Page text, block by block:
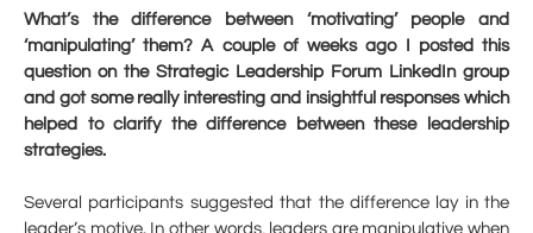
What’s the difference between ‘motivating’ people and
‘manipulating’ them? A couple of weeks ago I posted this
question on the Strategic Leadership Forum LinkedIn group
and got some really interesting and insightful responses which
helped to clarify the difference between these leadership
strategies.
Several participants suggested that the difference lay in the
leader’s motive. In other words, leaders are manipulative when